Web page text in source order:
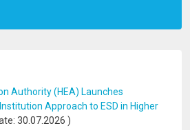
Authority (HEA) Launches
Approach to ESD in Higher
30.07.2026 )